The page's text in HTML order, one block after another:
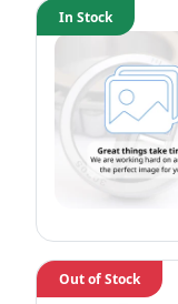
In Stock
Out of Stock